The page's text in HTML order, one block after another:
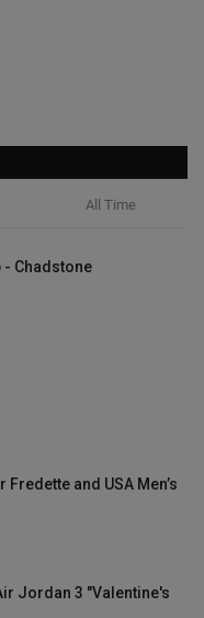
All Time
- Chadstone
and USA Men’s
Jordan 3 "Valentine's